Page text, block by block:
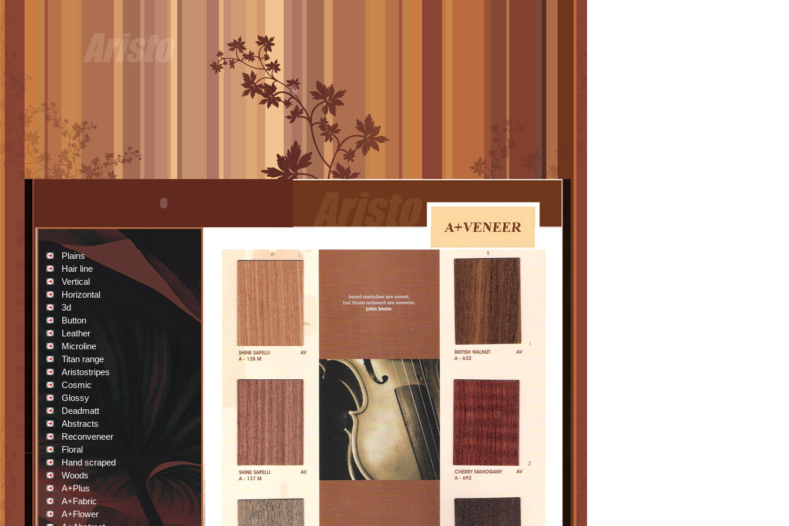
Plains
Hair line
Vertical
Horizontal
3d
Button
Leather
Microline
Titan range
Aristostripes
Cosmic
Glossy
Deadmatt
Abstracts
Reconveneer
Floral
Hand scraped
Woods
A+Plus
A+Fabric
A+Flower